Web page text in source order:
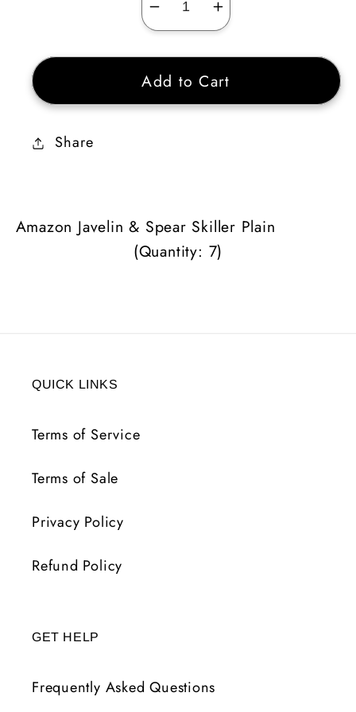
Decrease
quantity
for
Amazon
Javelin
7)
Increase
quantity
for
Amazon
Javelin
7)
Add to Cart
Share
Amazon Javelin & Spear Skiller Plain
(Quantity: 7)
QUICK LINKS
Terms of Service
Terms of Sale
Privacy Policy
Refund Policy
GET HELP
Frequently Asked Questions